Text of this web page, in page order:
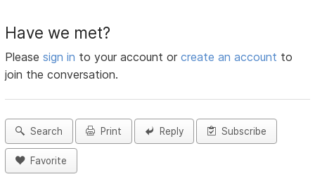
Have we met?
Pleasesign in to your account orcreate an account to
join the conversation.
Search Print Reply Subscribe
Favorite